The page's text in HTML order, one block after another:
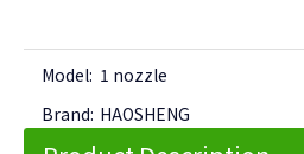
Model: 1 nozzle
Brand: HAOSHENG